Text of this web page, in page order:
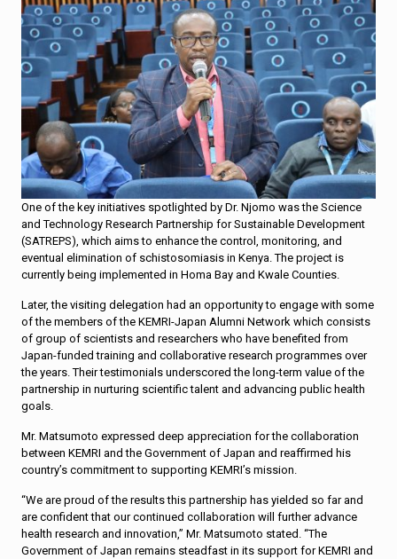
One of the key initiatives spotlighted by Dr. Njomo was the Science
and Technology Research Partnership for Sustainable Development
(SATREPS), which aims to enhance the control, monitoring, and
eventual elimination of schistosomiasis in Kenya. The project is
currently being implemented in Homa Bay and Kwale Counties.
Later, the visiting delegation had an opportunity to engage with some
of the members of the KEMRI-Japan Alumni Network which consists
of group of scientists and researchers who have benefited from
Japan-funded training and collaborative research programmes over
the years. Their testimonials underscored the long-term value of the
partnership in nurturing scientific talent and advancing public health
goals.
Mr. Matsumoto expressed deep appreciation for the collaboration
between KEMRI and the Government of Japan and reaffirmed his
country’s commitment to supporting KEMRI’s mission.
“We are proud of the results this partnership has yielded so far and
are confident that our continued collaboration will further advance
health research and innovation,” Mr. Matsumoto stated. “The
Government of Japan remains steadfast in its support for KEMRI and